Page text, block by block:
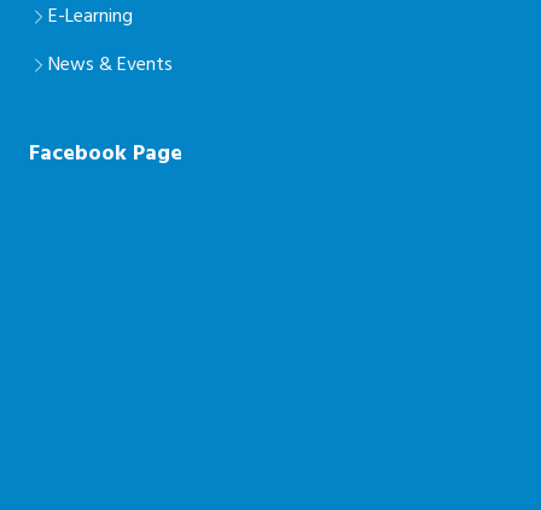
E-Learning
News & Events
Facebook Page